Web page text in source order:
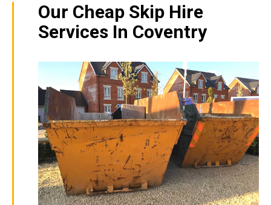
Our Cheap Skip Hire
Services In Coventry